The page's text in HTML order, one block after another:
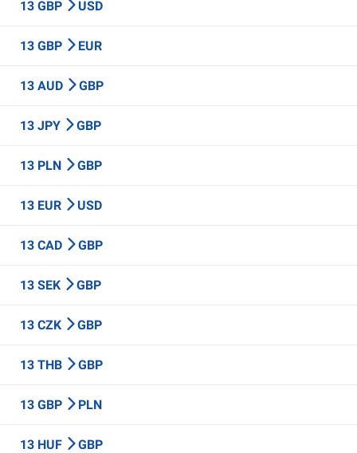
13 GBP USD
13 GBP EUR
13 AUD GBP
13 JPY GBP
13 PLN GBP
13 EUR USD
13 CAD GBP
13 SEK GBP
13 CZK GBP
13 THB GBP
13 GBP PLN
13 HUF GBP